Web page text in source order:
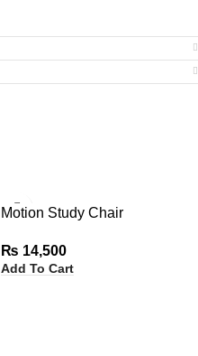
Motion Study Chair
₨ 14,500
Add To Cart